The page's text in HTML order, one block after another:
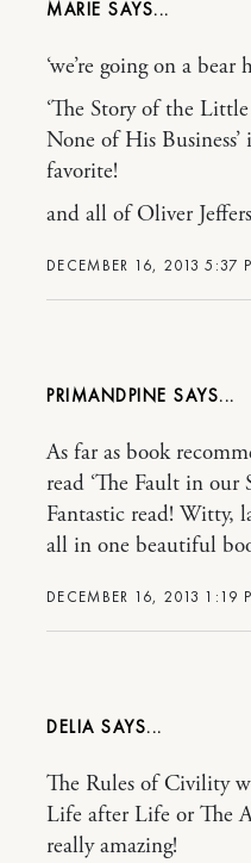
MARIE
DECEMBER 16, 2013 5:37
‘we’re going on a
‘The Story of the
None of His
favorite!
and all of Oliver
PRIMANDPINE
DECEMBER 16, 2013 1:19
As far as book
read ‘The Fault in our
Fantastic read! Witty,
all in one beautiful
DELIA
The Rules of Civility
Life after Life or The
really amazing!